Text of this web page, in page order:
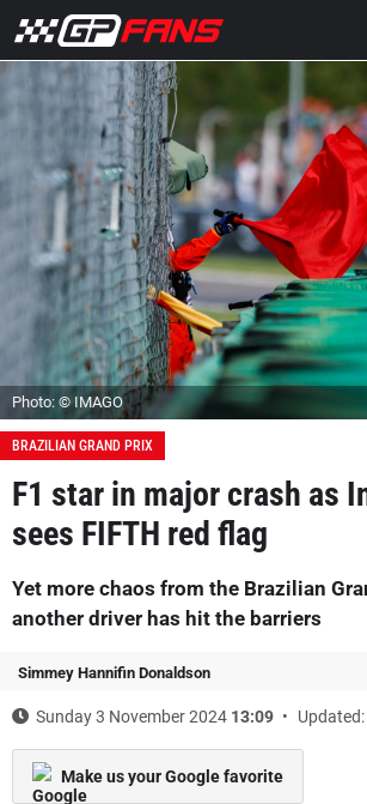
Photo: © IMAGO
BRAZILIAN GRAND PRIX
F1 star in major crash as
sees FIFTH red flag
Yet more chaos from the Brazilian
another driver has hit the barriers
Simmey Hannifin Donaldson
Sunday 3 November 2024 13:09
Make us your Google favorite